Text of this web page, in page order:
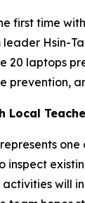
first time
Hsin-
20 laptops
prevention,
Local
inspect
will